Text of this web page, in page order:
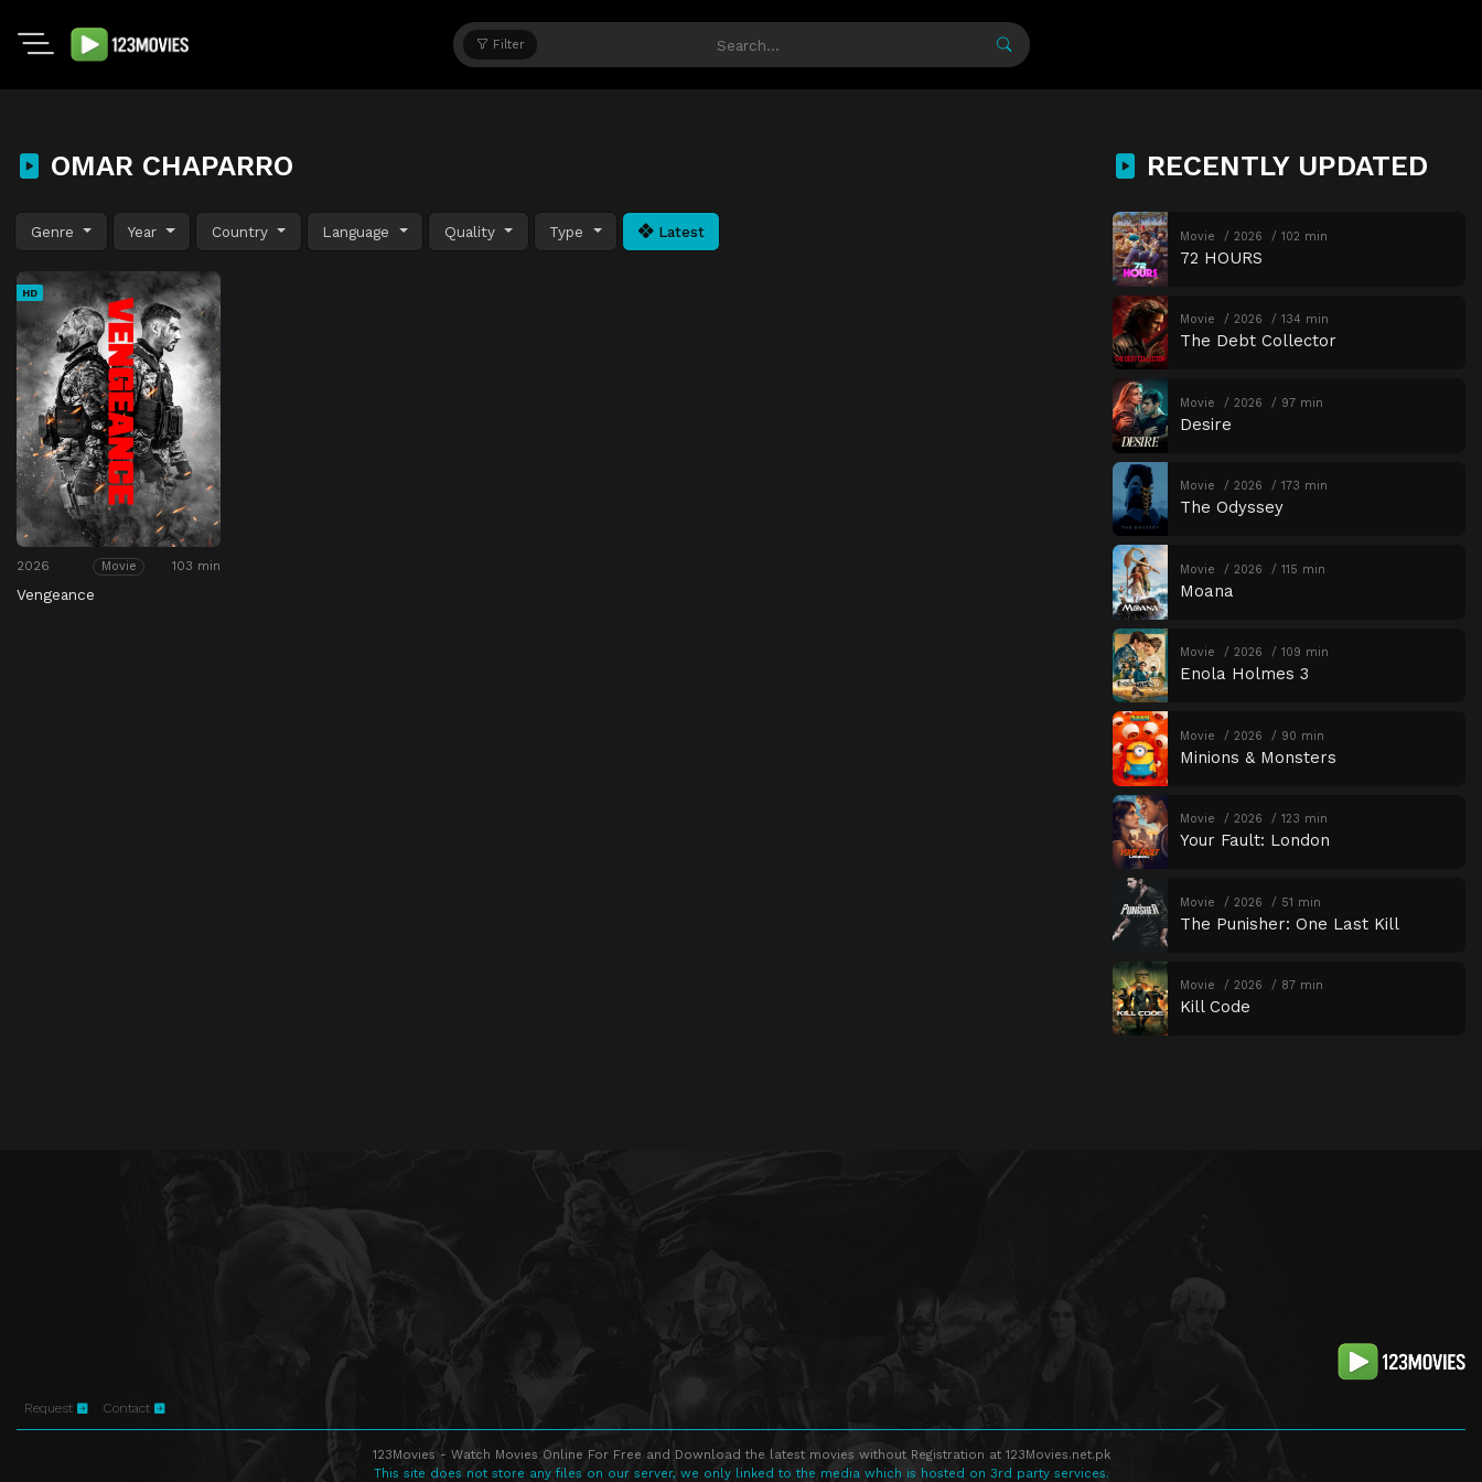
Filter
OMAR CHAPARRO
Genre Year Country Language Quality Type Latest
HD
2026 Movie 103 min
Vengeance
RECENTLY UPDATED
Movie 2026 102 min
72 HOURS
Movie 2026 134 min
The Debt Collector
Movie 2026 97 min
Desire
Movie 2026 173 min
The Odyssey
Movie 2026 115 min
Moana
Movie 2026 109 min
Enola Holmes 3
Movie 2026 90 min
Minions & Monsters
Movie 2026 123 min
Your Fault: London
Movie 2026 51 min
The Punisher: One Last Kill
Movie 2026 87 min
Kill Code
Request Contact
123Movies - Watch Movies Online For Free and Download the latest movies without Registration at 123Movies.net.pk
This site does not store any files on our server, we only linked to the media which is hosted on 3rd party services.